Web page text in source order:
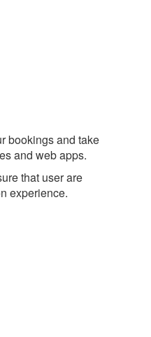
bookings and take
and web apps.
that user are
experience.